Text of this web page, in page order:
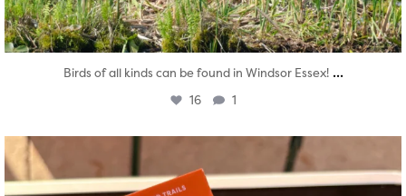
Birds of all kinds can be found in Windsor Essex! ...
16 1
Aug 5